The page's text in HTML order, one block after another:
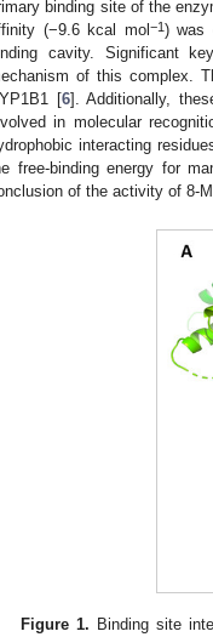
binding site of the
(−9.6 kcal mol −1) was
cavity. Significant
of this complex.
[6]. Additionally,
in molecular
interacting
free-binding energy for
of the activity of 8-
Figure 1. Binding site